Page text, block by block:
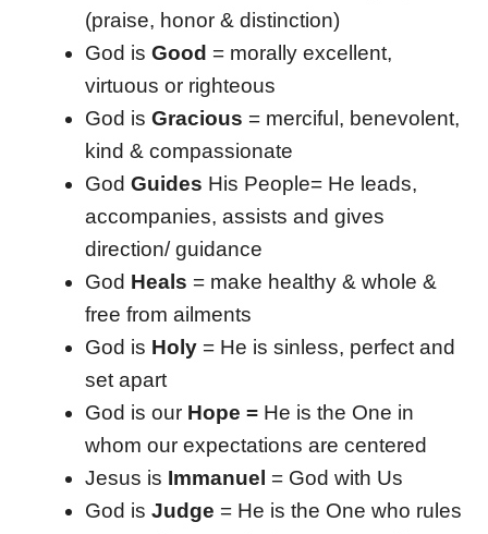
(praise, honor & distinction)
God is Good = morally excellent,
virtuous or righteous
God is Gracious = merciful, benevolent,
kind & compassionate
God Guides His People= He leads,
accompanies, assists and gives
direction/ guidance
God Heals = make healthy & whole &
free from ailments
God is Holy= He is sinless, perfect and
set apart
God is our Hope = He is the One in
whom our expectations are centered
Jesus is Immanuel = God with Us
God is Judge = He is the One who rules